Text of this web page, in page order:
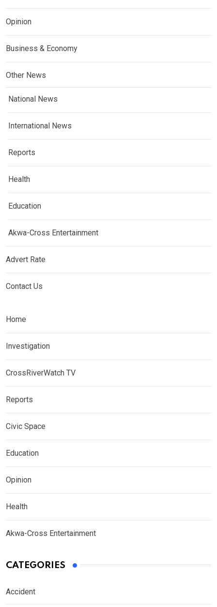
Opinion
Business & Economy
Other News
National News
International News
Reports
Health
Education
Akwa-Cross Entertainment
Advert Rate
Contact Us
Home
Investigation
CrossRiverWatch TV
Reports
Civic Space
Education
Opinion
Health
Akwa-Cross Entertainment
CATEGORIES
Accident